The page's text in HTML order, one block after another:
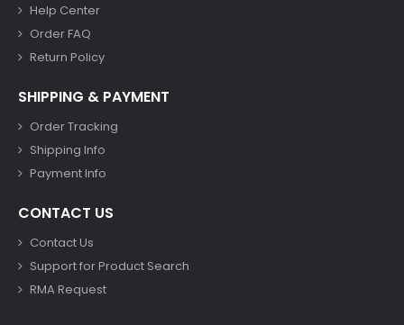
Help Center
Order FAQ
Return Policy
SHIPPING & PAYMENT
Order Tracking
Shipping Info
Payment Info
CONTACT US
Contact Us
Support for Product Search
RMA Request